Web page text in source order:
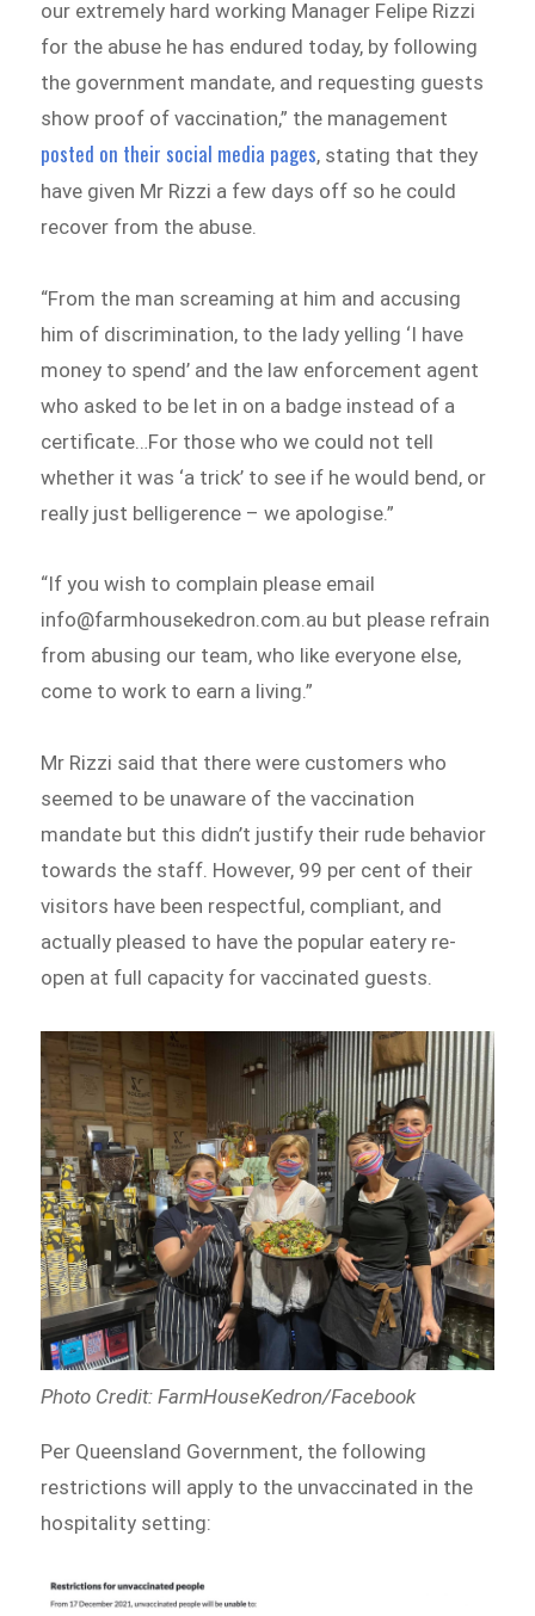
our extremely hard working Manager Felipe Rizzi
for the abuse he has endured today, by following
the government mandate, and requesting guests
show proof of vaccination,” the management
posted on their social media pages, stating that they
have given Mr Rizzi a few days off so he could
recover from the abuse.
“From the man screaming at him and accusing
him of discrimination, to the lady yelling ‘I have
money to spend’ and the law enforcement agent
who asked to be let in on a badge instead of a
certificate…For those who we could not tell
whether it was ‘a trick’ to see if he would bend, or
really just belligerence – we apologise.”
“If you wish to complain please email
info@farmhousekedron.com.au but please refrain
from abusing our team, who like everyone else,
come to work to earn a living.”
Mr Rizzi said that there were customers who
seemed to be unaware of the vaccination
mandate but this didn’t justify their rude behavior
towards the staff. However, 99 per cent of their
visitors have been respectful, compliant, and
actually pleased to have the popular eatery re-
open at full capacity for vaccinated guests.
Photo Credit: FarmHouseKedron/Facebook
Per Queensland Government, the following
restrictions will apply to the unvaccinated in the
hospitality setting: